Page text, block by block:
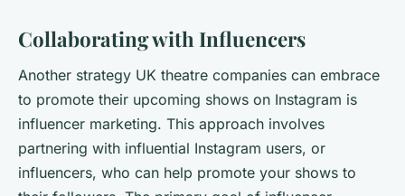
Collaborating with Influencers
Another strategy UK theatre companies can embrace
to promote their upcoming shows on Instagram is
influencer marketing. This approach involves
partnering with influential Instagram users, or
influencers, who can help promote your shows to